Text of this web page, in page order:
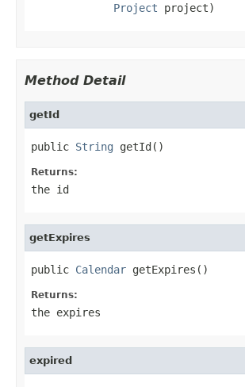
Project project)
Method Detail
getId
public String getId()
Returns:
the id
getExpires
public Calendar getExpires()
Returns:
the expires
expired